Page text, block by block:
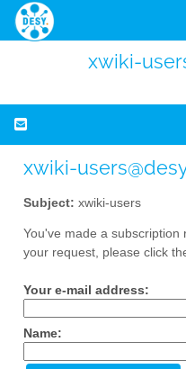
xwiki-
xwiki-
Subject: xwiki-users
You've made a subscription
your request, please click
Your e-mail address:
Name: